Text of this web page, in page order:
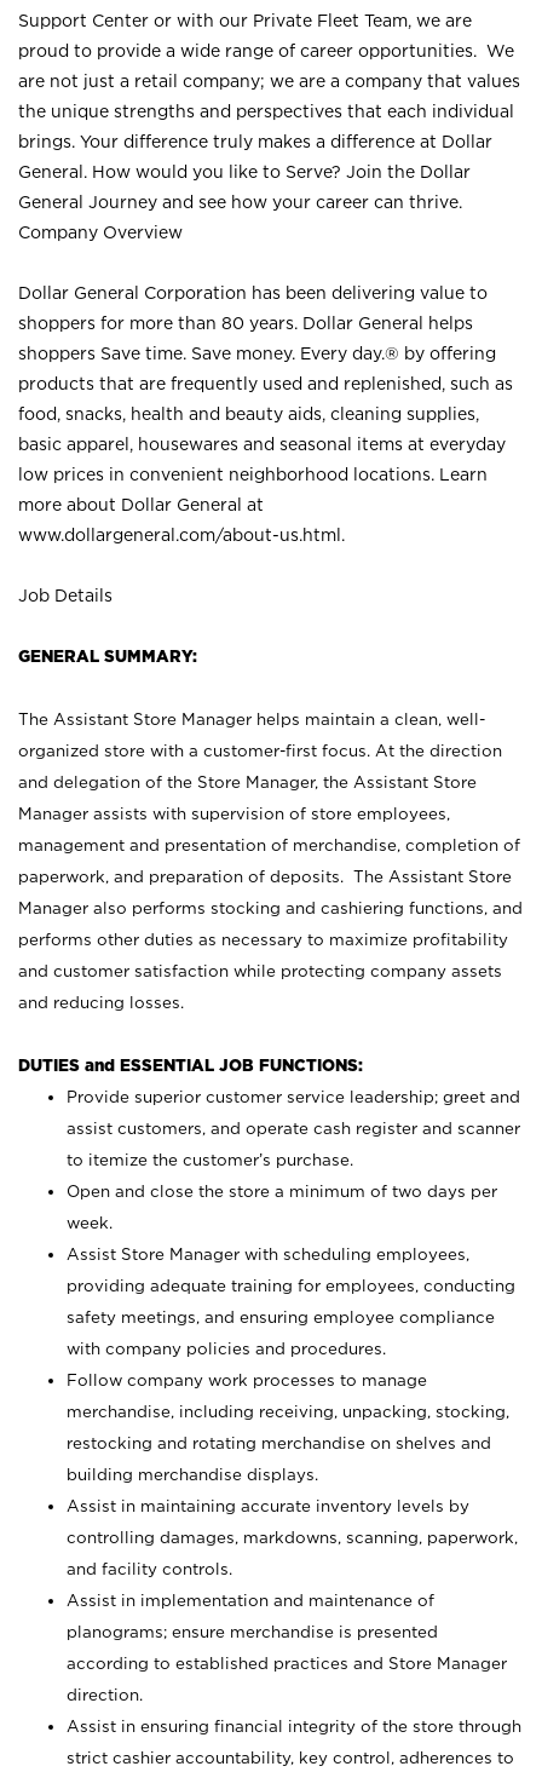
Support Center or with our Private Fleet Team, we are
proud to provide a wide range of career opportunities. We
are not just a retail company; we are a company that values
the unique strengths and perspectives that each individual
brings. Your difference truly makes a difference at Dollar
General. How would you like to Serve? Join the Dollar
General Journey and see how your career can thrive.
Company Overview
Dollar General Corporation has been delivering value to
shoppers for more than 80 years. Dollar General helps
shoppers Save time. Save money. Every day.® by offering
products that are frequently used and replenished, such as
food, snacks, health and beauty aids, cleaning supplies,
basic apparel, housewares and seasonal items at everyday
low prices in convenient neighborhood locations. Learn
more about Dollar General at
www.dollargeneral.com/about-us.html .
Job Details
GENERAL SUMMARY:
The Assistant Store Manager helps maintain a clean, well-
organized store with a customer-first focus. At the direction
and delegation of the Store Manager, the Assistant Store
Manager assists with supervision of store employees,
management and presentation of merchandise, completion of
paperwork, and preparation of deposits. The Assistant Store
Manager also performs stocking and cashiering functions, and
performs other duties as necessary to maximize profitability
and customer satisfaction while protecting company assets
and reducing losses.
DUTIES and ESSENTIAL JOB FUNCTIONS:
Provide superior customer service leadership; greet and
assist customers, and operate cash register and scanner
to itemize the customer’s purchase.
Open and close the store a minimum of two days per
week.
Assist Store Manager with scheduling employees,
providing adequate training for employees, conducting
safety meetings, and ensuring employee compliance
with company policies and procedures.
Follow company work processes to manage
merchandise, including receiving, unpacking, stocking,
restocking and rotating merchandise on shelves and
building merchandise displays.
Assist in maintaining accurate inventory levels by
controlling damages, markdowns, scanning, paperwork,
and facility controls.
Assist in implementation and maintenance of
planograms; ensure merchandise is presented
according to established practices and Store Manager
direction.
Assist in ensuring financial integrity of the store through
strict cashier accountability, key control, adherences to